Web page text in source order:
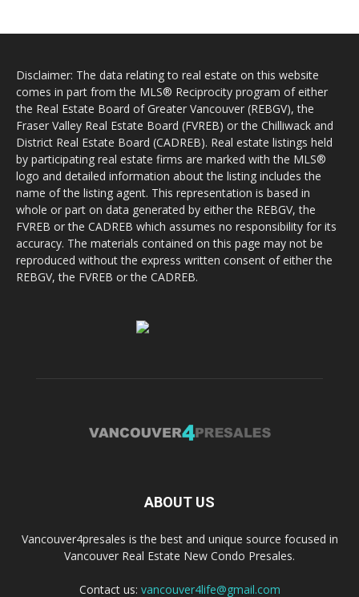
Disclaimer: The data relating to real estate on this website
comes in part from the MLS® Reciprocity program of either
the Real Estate Board of Greater Vancouver (REBGV), the
Fraser Valley Real Estate Board (FVREB) or the Chilliwack and
District Real Estate Board (CADREB). Real estate listings held
by participating real estate firms are marked with the MLS®
logo and detailed information about the listing includes the
name of the listing agent. This representation is based in
whole or part on data generated by either the REBGV, the
FVREB or the CADREB which assumes no responsibility for its
accuracy. The materials contained on this page may not be
reproduced without the express written consent of either the
REBGV, the FVREB or the CADREB.
ABOUT US
Vancouver4presales is the best and unique source focused in
Vancouver Real Estate New Condo Presales.
Contact us: vancouver4life@gmail.com